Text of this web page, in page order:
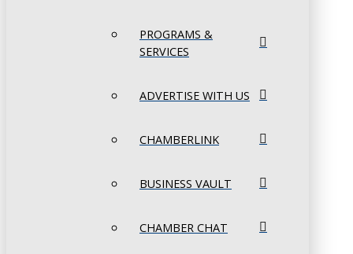
PROGRAMS &
SERVICES
ADVERTISE WITH US
CHAMBERLINK
BUSINESS VAULT
CHAMBER CHAT